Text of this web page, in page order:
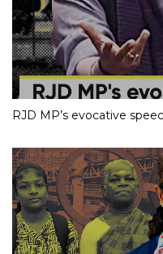
RJD MP’s evocative